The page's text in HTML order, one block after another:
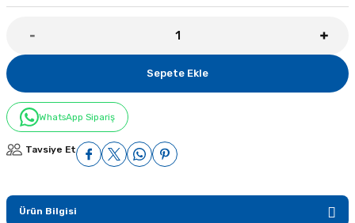
Sepete Ekle
WhatsApp Sipariş
Tavsiye Et
Ürün Bilgisi